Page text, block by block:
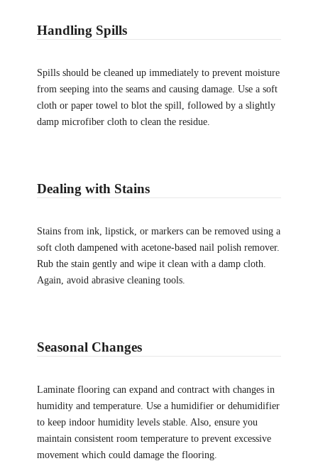
Handling Spills
Spills should be cleaned up immediately to prevent moisture
from seeping into the seams and causing damage. Use a soft
cloth or paper towel to blot the spill, followed by a slightly
damp microfiber cloth to clean the residue.
Dealing with Stains
Stains from ink, lipstick, or markers can be removed using a
soft cloth dampened with acetone-based nail polish remover.
Rub the stain gently and wipe it clean with a damp cloth.
Again, avoid abrasive cleaning tools.
Seasonal Changes
Laminate flooring can expand and contract with changes in
humidity and temperature. Use a humidifier or dehumidifier
to keep indoor humidity levels stable. Also, ensure you
maintain consistent room temperature to prevent excessive
movement which could damage the flooring.